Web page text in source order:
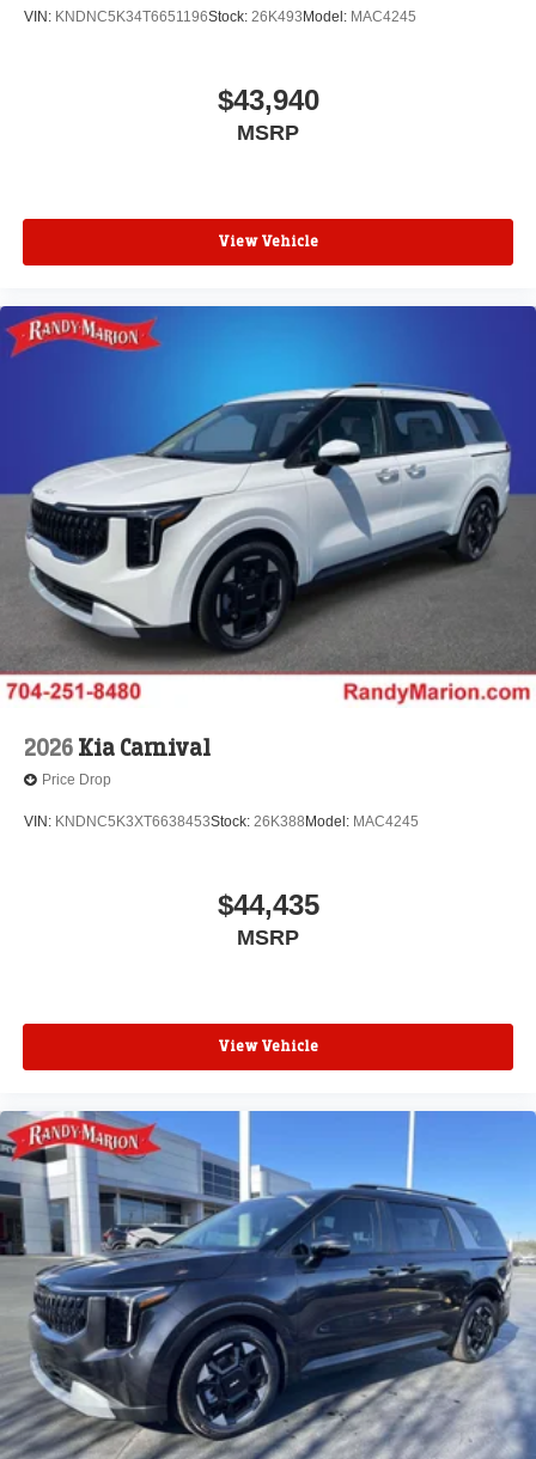
VIN: KNDNC5K34T6651196Stock: 26K493 Model: MAC4245
$43,940
MSRP
View Vehicle
2026 Kia Carnival
Price Drop
VIN: KNDNC5K3XT6638453Stock: 26K388 Model: MAC4245
$44,435
MSRP
View Vehicle